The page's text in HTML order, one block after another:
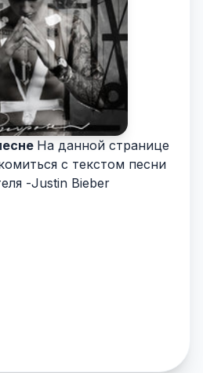
На данной странице
с текстом песни
-Justin Bieber